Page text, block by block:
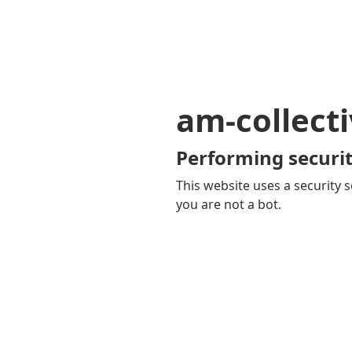
am-
Performing
This website uses a security
you are not a bot.